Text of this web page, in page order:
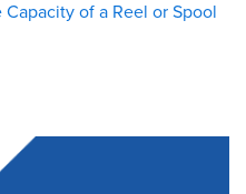
of a Reel or Spool